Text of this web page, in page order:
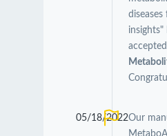
insights"
05/18/2022Our